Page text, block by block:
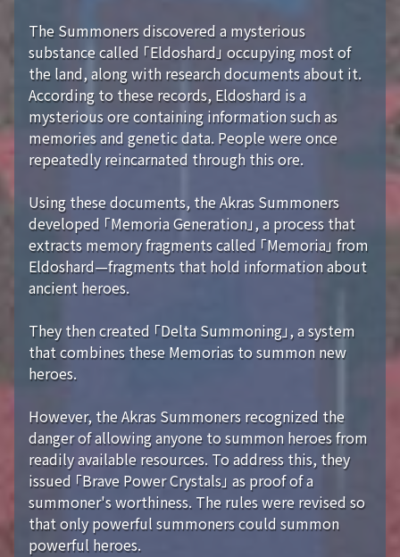
The Summoners discovered a mysterious
substance called 「Eldoshard」 occupying most of
the land, along with research documents about it.
According to these records, Eldoshard is a
mysterious ore containing information such as
memories and genetic data. People were once
repeatedly reincarnated through this ore.
Using these documents, the Akras Summoners
developed 「Memoria Generation」, a process that
extracts memory fragments called 「Memoria」 from
Eldoshard—fragments that hold information about
ancient heroes.
They then created 「Delta Summoning」, a system
that combines these Memorias to summon new
heroes.
However, the Akras Summoners recognized the
danger of allowing anyone to summon heroes from
readily available resources. To address this, they
issued 「Brave Power Crystals」 as proof of a
summoner's worthiness. The rules were revised so
that only powerful summoners could summon
powerful heroes.